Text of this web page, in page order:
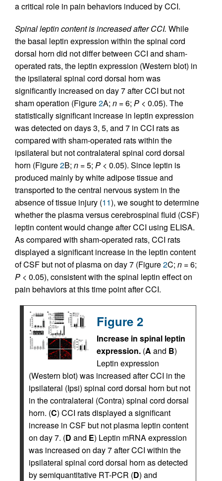
a critical role in pain behaviors induced by CCI.
Spinal leptin content is increased after CCI. While
the basal leptin expression within the spinal cord
dorsal horn did not differ between CCI and sham-
operated rats, the leptin expression (Western blot) in
the ipsilateral spinal cord dorsal horn was
significantly increased on day 7 after CCI but not
sham operation (Figure2A; n = 6; P < 0.05). The
statistically significant increase in leptin expression
was detected on days 3, 5, and 7 in CCI rats as
compared with sham-operated rats within the
ipsilateral but not contralateral spinal cord dorsal
horn (Figure2B; n = 5; P < 0.05). Since leptin is
produced mainly by white adipose tissue and
transported to the central nervous system in the
absence of tissue injury (11), we sought to determine
whether the plasma versus cerebrospinal fluid (CSF)
leptin content would change after CCI using ELISA.
As compared with sham-operated rats, CCI rats
displayed a significant increase in the leptin content
of CSF but not of plasma on day 7 (Figure2C; n = 6;
P < 0.05), consistent with the spinal leptin effect on
pain behaviors at this time point after CCI.
Figure 2
Increase in spinal leptin
expression. (A and B)
Leptin expression
(Western blot) was increased after CCI in the
ipsilateral (Ipsi) spinal cord dorsal horn but not
in the contralateral (Contra) spinal cord dorsal
horn. (C) CCI rats displayed a significant
increase in CSF but not plasma leptin content
on day 7. (D and E) Leptin mRNA expression
was increased on day 7 after CCI within the
ipsilateral spinal cord dorsal horn as detected
by semiquantitative RT-PCR (D) and